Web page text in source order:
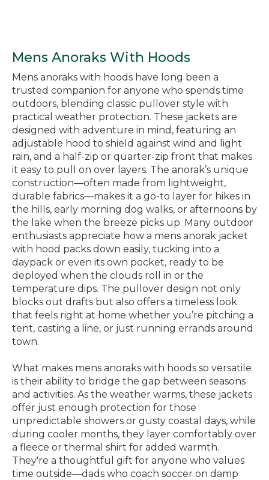
Mens Anoraks With Hoods
Mens anoraks with hoods have long been a
trusted companion for anyone who spends time
outdoors, blending classic pullover style with
practical weather protection. These jackets are
designed with adventure in mind, featuring an
adjustable hood to shield against wind and light
rain, and a half-zip or quarter-zip front that makes
it easy to pull on over layers. The anorak’s unique
construction—often made from lightweight,
durable fabrics—makes it a go-to layer for hikes in
the hills, early morning dog walks, or afternoons by
the lake when the breeze picks up. Many outdoor
enthusiasts appreciate how a mens anorak jacket
with hood packs down easily, tucking into a
daypack or even its own pocket, ready to be
deployed when the clouds roll in or the
temperature dips. The pullover design not only
blocks out drafts but also offers a timeless look
that feels right at home whether you’re pitching a
tent, casting a line, or just running errands around
town.
What makes mens anoraks with hoods so versatile
is their ability to bridge the gap between seasons
and activities. As the weather warms, these jackets
offer just enough protection for those
unpredictable showers or gusty coastal days, while
during cooler months, they layer comfortably over
a fleece or thermal shirt for added warmth.
They're a thoughtful gift for anyone who values
time outside—dads who coach soccer on damp